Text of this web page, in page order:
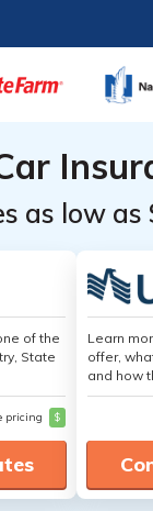
as low
of the
State
pricing $
Learn
offer,
and how